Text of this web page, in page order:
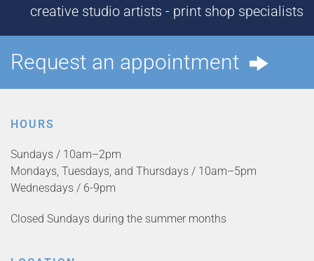
creative studio artists - print shop specialists
Request an appointment
HOURS
Sundays / 10am–2pm
Mondays, Tuesdays, and Thursdays / 10am–5pm
Wednesdays / 6-9pm
Closed Sundays during the summer months